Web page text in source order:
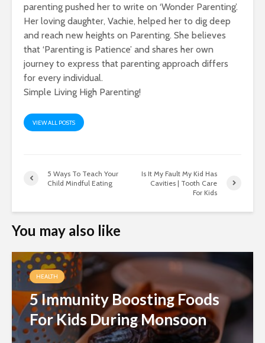
parenting pushed her to write on ‘Wonder Parenting’.
Her loving daughter, Vachie, helped her to dig deep
and reach new heights on Parenting. She believes
that ‘Parenting is Patience’ and shares her own
journey to express that parenting approach differs
for every individual.
Simple Living High Parenting!
VIEW ALL POSTS
5 Ways To Teach Your
Child Mindful Eating
Is It My Fault My Kid Has
Cavities | Tooth Care
For Kids
You may also like
HEALTH
5 Immunity Boosting Foods
For Kids During Monsoon